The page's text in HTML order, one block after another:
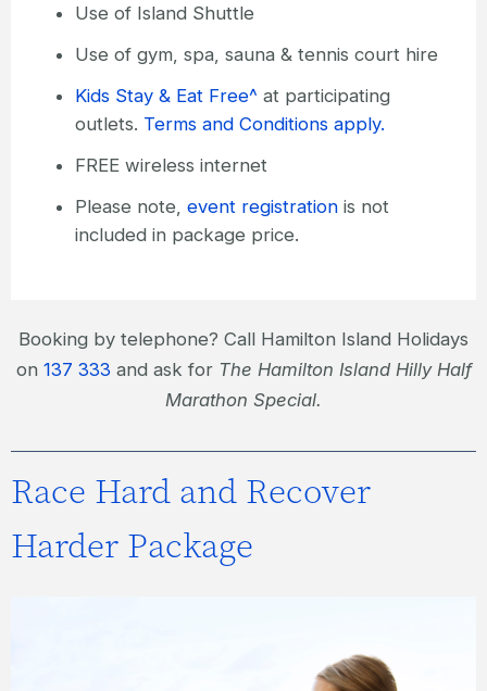
Use of Island Shuttle
Use of gym, spa, sauna & tennis court hire
Kids Stay & Eat Free^ at participating
outlets. Terms and Conditions apply.
FREE wireless internet
Please note, event registrationis not
included in package price.
Booking by telephone? Call Hamilton Island Holidays
on 137 333and ask for The Hamilton Island Hilly Half
Marathon Special.
Race Hard and Recover
Harder Package